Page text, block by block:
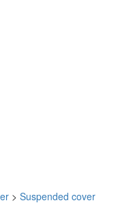
> Suspended cover